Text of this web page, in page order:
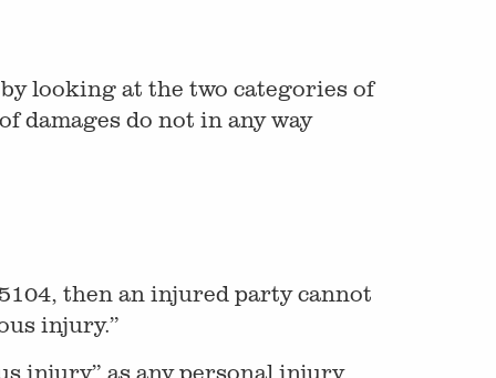
looking at the two categories of
damages do not in any way
then an injured party cannot
injury.”
injury” as any personal injury